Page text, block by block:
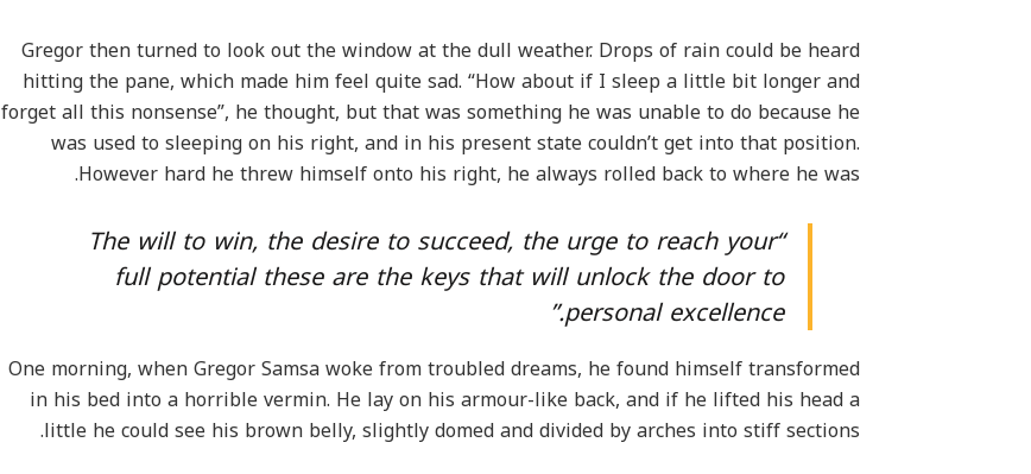
Gregor then turned to look out the window at the dull weather. Drops of rain could be heard
hitting the pane, which made him feel quite sad. “How about if I sleep a little bit longer and
forget all this nonsense”, he thought, but that was something he was unable to do because he
was used to sleeping on his right, and in his present state couldn’t get into that position.
However hard he threw himself onto his right, he always rolled back to where he was.
“The will to win, the desire to succeed, the urge to reach your
full potential these are the keys that will unlock the door to
personal excellence.”
One morning, when Gregor Samsa woke from troubled dreams, he found himself transformed
in his bed into a horrible vermin. He lay on his armour-like back, and if he lifted his head a
little he could see his brown belly, slightly domed and divided by arches into stiff sections.